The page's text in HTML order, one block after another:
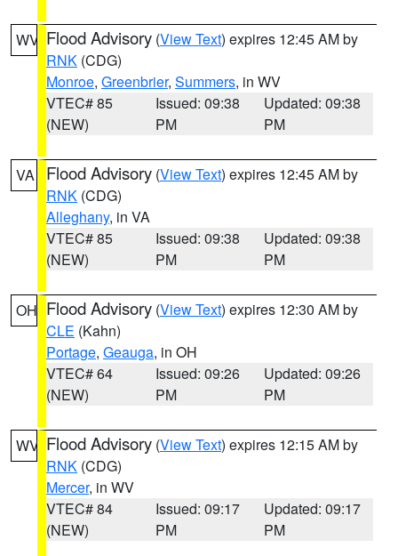
WV Flood Advisory (View Text) expires 12:45 AM by
RNK (CDG)
Monroe, Greenbrier, Summers, in WV
VTEC# 85
(NEW)
Issued: 09:38
PM
Updated: 09:38
PM
VA Flood Advisory (View Text) expires 12:45 AM by
RNK (CDG)
Alleghany, in VA
VTEC# 85
(NEW)
Issued: 09:38
PM
Updated: 09:38
PM
OH Flood Advisory (View Text) expires 12:30 AM by
CLE (Kahn)
Portage, Geauga, in OH
VTEC# 64
(NEW)
Issued: 09:26
PM
Updated: 09:26
PM
WV Flood Advisory (View Text) expires 12:15 AM by
RNK (CDG)
Mercer, in WV
VTEC# 84
(NEW)
Issued: 09:17
PM
Updated: 09:17
PM